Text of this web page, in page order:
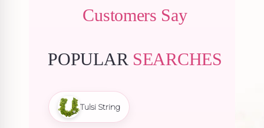
Customers Say
POPULAR SEARCHES
Tulsi String